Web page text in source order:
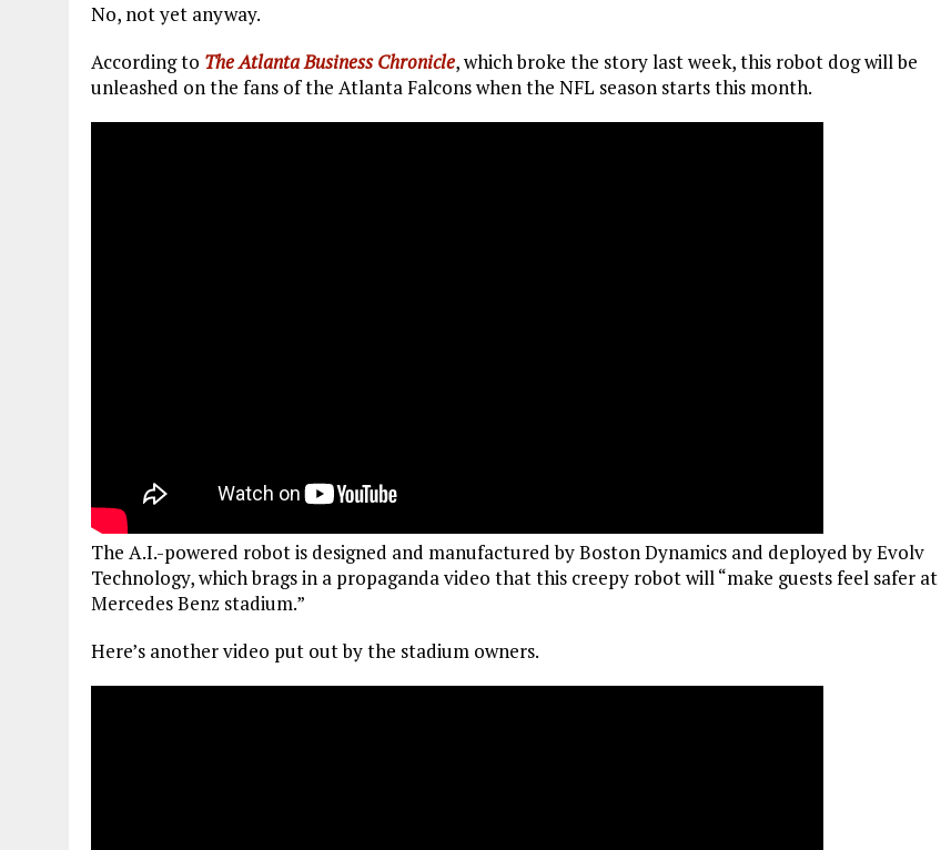
No, not yet anyway.
According to The Atlanta Business Chronicle, which broke the story last week, this robot dog will be
unleashed on the fans of the Atlanta Falcons when the NFL season starts this month.
The A.I.-powered robot is designed and manufactured by Boston Dynamics and deployed by Evolv
Technology, which brags in a propaganda video that this creepy robot will “make guests feel safer at
Mercedes Benz stadium.”
Here’s another video put out by the stadium owners.